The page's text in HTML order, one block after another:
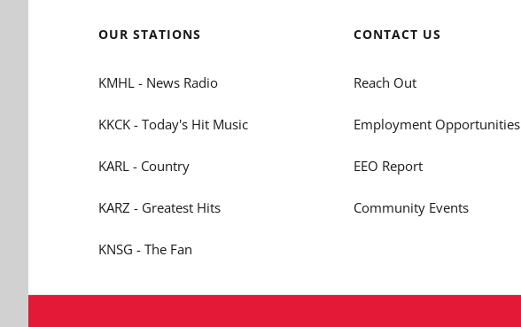
OUR STATIONS
KMHL - News Radio
KKCK - Today's Hit Music
KARL - Country
KARZ - Greatest Hits
KNSG - The Fan
CONTACT US
Reach Out
Employment Opportunities
EEO Report
Community Events